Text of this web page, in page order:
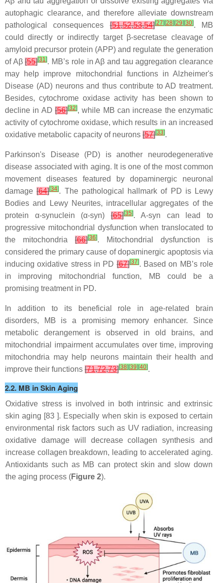
autophagic clearance, and therefore alleviate downstream
pathological consequences[51,52,53,54][27][28][29][30]. MB
could directly or indirectly target β-secretase cleavage of
amyloid precursor protein (APP) and regulate the generation
of Aβ[55][31]. MB’s role in Aβ and tau aggregation clearance
may help improve mitochondrial functions in Alzheimer's
Disease (AD) neurons and thus contribute to AD treatment.
Besides, cytochrome oxidase activity has been shown to
decline in AD [56][32], while MB can increase the enzymatic
activity of cytochrome oxidase, which results in an increased
oxidative metabolic capacity of neurons [57][33].
Parkinson's Disease (PD) is another neurodegenerative
disease associated with aging. It is one of the most common
movement diseases featured by dopaminergic neuronal
damage[64][34]. The pathological hallmark of PD is Lewy
Bodies and Lewy Neurites, intracellular aggregates of the
protein α-synuclein (α-syn)[65][35]. A-syn can lead to
progressive mitochondrial dysfunction when translocated to
the mitochondria [66][36]. Mitochondrial dysfunction is
considered the primary cause of dopaminergic apoptosis via
inducing oxidative stress in PD[67][37]. Based on MB’s role
in improving mitochondrial function, MB could be a
promising treatment in PD.
In addition to its beneficial role in age-related brain
disorders, MB is a promising memory enhancer. Since
metabolic derangement is observed in old brains, and
mitochondrial impairment accumulates over time, improving
mitochondria may help neurons maintain their health and
improve their functions [71,72,73][38][39][40].
2.2. MB in Skin Aging
Oxidative stress is involved in both intrinsic and extrinsic
skin aging [83 ]. Especially when skin is exposed to certain
environmental risk factors such as UV radiation, increasing
oxidative damage will decrease collagen synthesis and
increase collagen breakdown, leading to accelerated aging.
Antioxidants such as MB can protect skin and slow down
the aging process (Figure 2).